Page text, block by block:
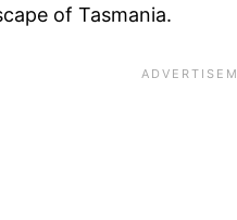
of Tasmania.